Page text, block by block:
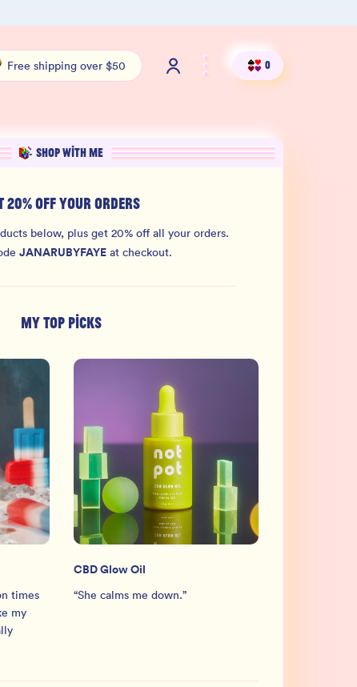
Free shipping over $50 0
SHOP WITH ME
20% OFF YOUR ORDERS
below, plus get 20% off all your orders.
JANARUBYFAYEat checkout.
MY TOP PICKS
times
my
CBD Glow Oil
“She calms me down.”